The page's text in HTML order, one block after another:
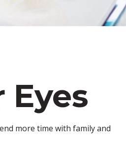
more time with family and